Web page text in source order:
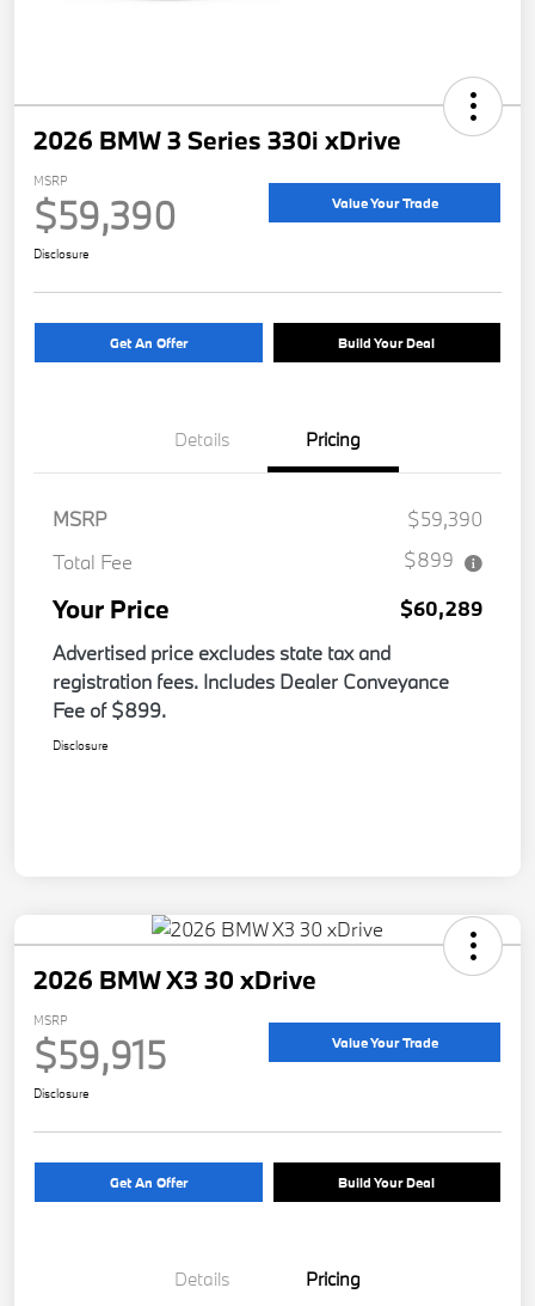
2026 BMW 3 Series 330i xDrive
MSRP
$59,390 Value Your Trade
Disclosure
Get An Offer Build Your Deal
Details Pricing
MSRP
$59,390
Total Fee
$899
Your Price
$60,289
Advertised price excludes state tax and
registration fees. Includes Dealer Conveyance
Fee of $899.
Disclosure
2026 BMW X3 30 xDrive
MSRP
$59,915 Value Your Trade
Disclosure
Get An Offer Build Your Deal
Details Pricing